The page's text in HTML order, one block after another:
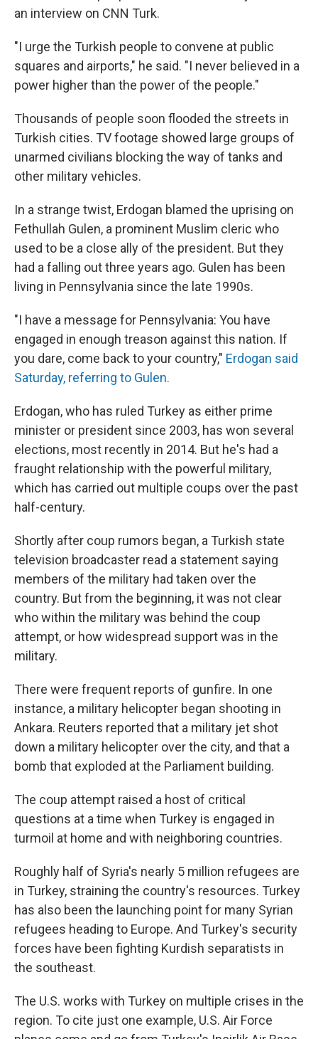
an interview on CNN Turk.
"I urge the Turkish people to convene at public
squares and airports," he said. "I never believed in a
power higher than the power of the people."
Thousands of people soon flooded the streets in
Turkish cities. TV footage showed large groups of
unarmed civilians blocking the way of tanks and
other military vehicles.
In a strange twist, Erdogan blamed the uprising on
Fethullah Gulen, a prominent Muslim cleric who
used to be a close ally of the president. But they
had a falling out three years ago. Gulen has been
living in Pennsylvania since the late 1990s.
"I have a message for Pennsylvania: You have
engaged in enough treason against this nation. If
you dare, come back to your country," Erdogan said
Saturday, referring to Gulen.
Erdogan, who has ruled Turkey as either prime
minister or president since 2003, has won several
elections, most recently in 2014. But he's had a
fraught relationship with the powerful military,
which has carried out multiple coups over the past
half-century.
Shortly after coup rumors began, a Turkish state
television broadcaster read a statement saying
members of the military had taken over the
country. But from the beginning, it was not clear
who within the military was behind the coup
attempt, or how widespread support was in the
military.
There were frequent reports of gunfire. In one
instance, a military helicopter began shooting in
Ankara. Reuters reported that a military jet shot
down a military helicopter over the city, and that a
bomb that exploded at the Parliament building.
The coup attempt raised a host of critical
questions at a time when Turkey is engaged in
turmoil at home and with neighboring countries.
Roughly half of Syria's nearly 5 million refugees are
in Turkey, straining the country's resources. Turkey
has also been the launching point for many Syrian
refugees heading to Europe. And Turkey's security
forces have been fighting Kurdish separatists in
the southeast.
The U.S. works with Turkey on multiple crises in the
region. To cite just one example, U.S. Air Force